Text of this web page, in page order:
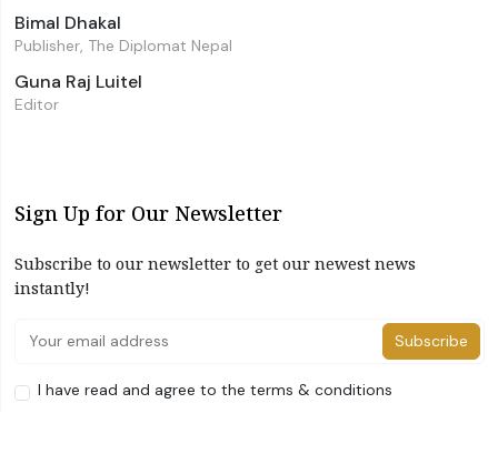
Bimal Dhakal
Publisher, The Diplomat Nepal
Guna Raj Luitel
Editor
Sign Up for Our Newsletter
Subscribe to our newsletter to get our newest news
instantly!
Subscribe
I have read and agree to the terms & conditions